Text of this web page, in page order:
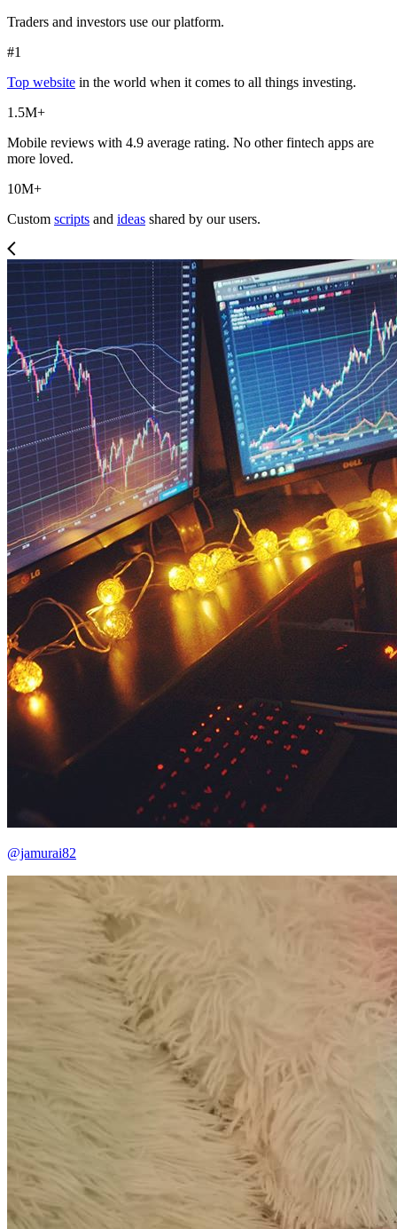
Traders and investors use our platform.
#1
Top website in the world when it comes to all things investing.
1.5M+
Mobile reviews with 4.9 average rating. No other fintech apps are
more loved.
10M+
Custom scripts and ideas shared by our users.
@jamurai82